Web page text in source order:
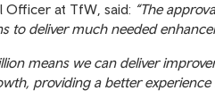
Officer at TfW, said: “The
to deliver much needed
means we can deliver
providing a better